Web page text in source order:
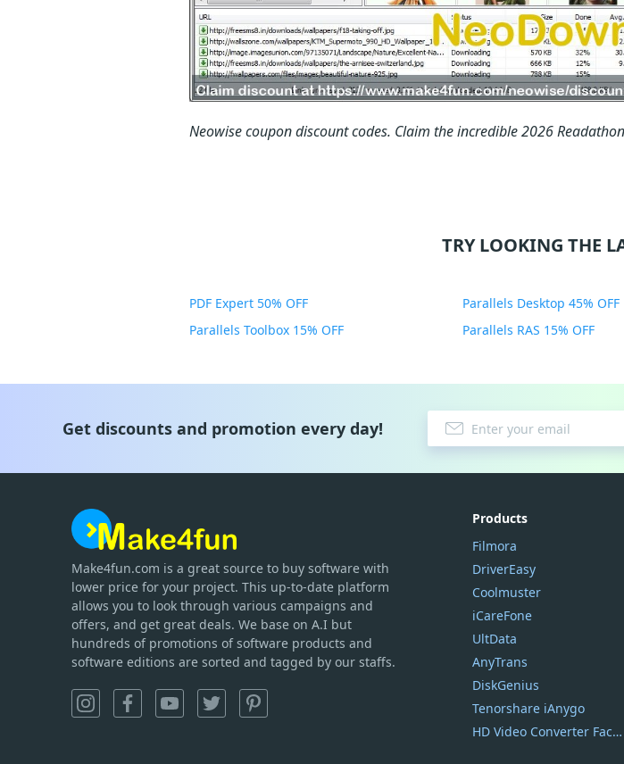
Neowise coupon discount codes. Claim the incredible 2026
TRY LOOKING THE
PDF Expert 50% OFF Parallels Desktop 45% OFF
Parallels Toolbox 15% OFF
Parallels RAS 15% OFF
Get discounts and promotion every day!
Make4fun.com is a great source to buy software with
lower price for your project. This up-to-date platform
allows you to look through various campaigns and
offers, and get great deals. We base on A.I but
hundreds of promotions of software products and
software editions are sorted and tagged by our staffs.
Products
Filmora
DriverEasy
Coolmuster
iCareFone
UltData
AnyTrans
DiskGenius
Tenorshare iAnygo
HD Video Converter Factory